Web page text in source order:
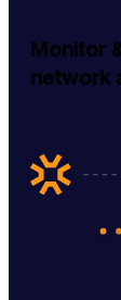
Monitor
network